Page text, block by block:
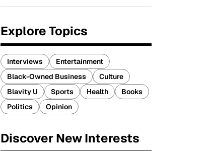
Explore Topics
Interviews
Entertainment
Black-Owned Business
Culture
Blavity U
Sports Health
Books
Politics
Opinion
Discover New Interests